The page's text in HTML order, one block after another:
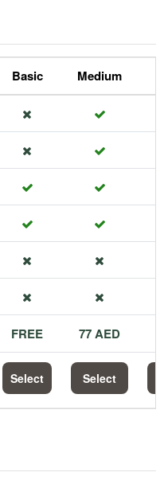
Basic Medium
FREE 77 AED
Select Select